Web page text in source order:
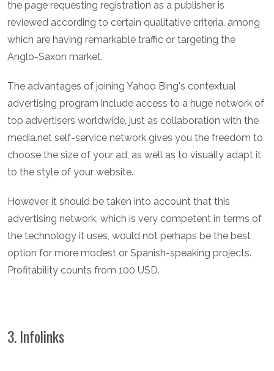
the page requesting registration as a publisher is
reviewed according to certain qualitative criteria, among
which are having remarkable traffic or targeting the
Anglo-Saxon market.
The advantages of joining Yahoo Bing's contextual
advertising program include access to a huge network of
top advertisers worldwide, just as collaboration with the
media.net self-service network gives you the freedom to
choose the size of your ad, as well as to visually adapt it
to the style of your website.
However, it should be taken into account that this
advertising network, which is very competent in terms of
the technology it uses, would not perhaps be the best
option for more modest or Spanish-speaking projects.
Profitability counts from 100 USD.
3. Infolinks